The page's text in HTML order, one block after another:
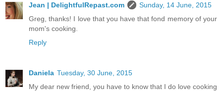
Jean | DelightfulRepast.com
Sunday, 14 June, 2015
Greg, thanks! I love that you have that fond memory of your
mom's cooking.
Reply
Daniela Tuesday, 30 June, 2015
My dear new friend, you have to know that I do love cooking